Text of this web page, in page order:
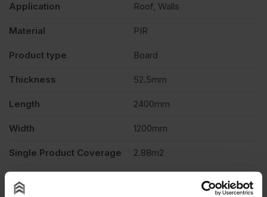
Application Roof, Walls
Material PIR
Product type Board
Thickness 52.5mm
Length 2400mm
Width 1200mm
Single Product Coverage 2.88m2